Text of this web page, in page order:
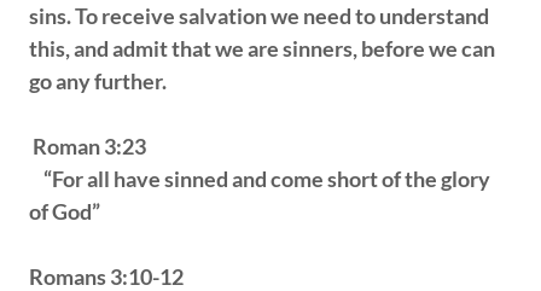
sins. To receive salvation we need to understand
this, and admit that we are sinners, before we can
go any further.
Roman 3:23
“For all have sinned and come short of the glory
of God”
Romans 3:10-12